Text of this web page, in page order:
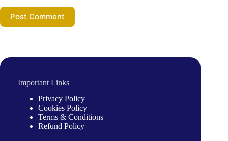
Post Comment
Important Links
Privacy Policy
Cookies Policy
Terms & Conditions
Refund Policy